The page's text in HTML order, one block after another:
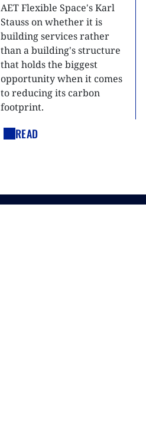
AET Flexible Space's Karl
Stauss on whether it is
building services rather
than a building's structure
that holds the biggest
opportunity when it comes
to reducing its carbon
footprint.
READ